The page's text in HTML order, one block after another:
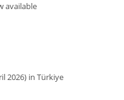
available
2026) in Türkiye